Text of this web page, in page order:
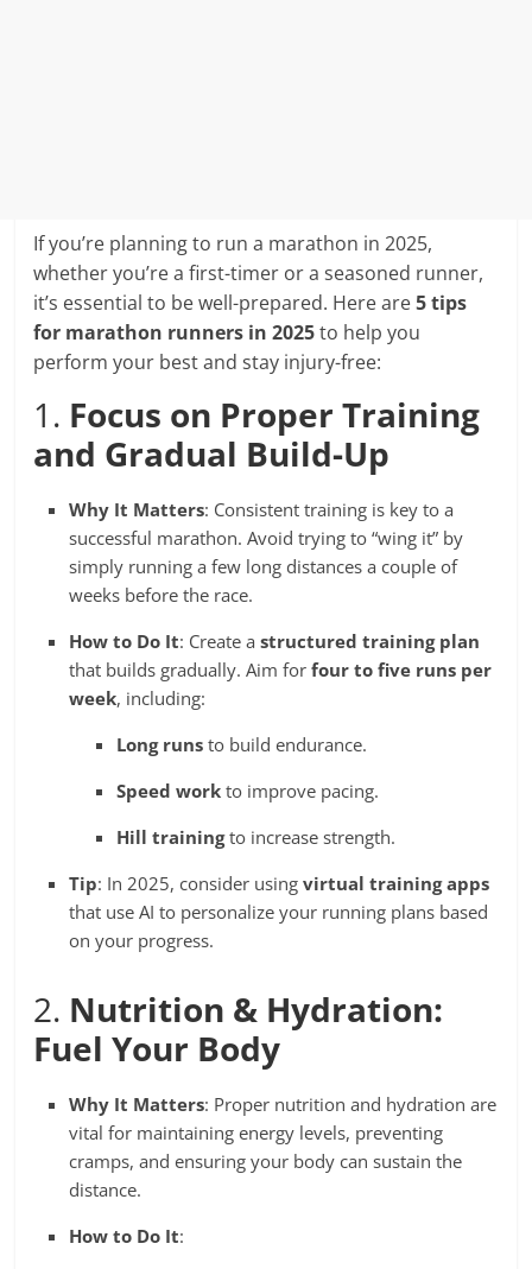
If you’re planning to run a marathon in 2025,
whether you’re a first-timer or a seasoned runner,
it’s essential to be well-prepared. Here are5 tips
for marathon runners in 2025to help you
perform your best and stay injury-free:
1. Focus on Proper Training
and Gradual Build-Up
Why It Matters: Consistent training is key to a
successful marathon. Avoid trying to “wing it” by
simply running a few long distances a couple of
weeks before the race.
How to Do It: Create astructured training plan
that builds gradually. Aim forfour to five runs per
week, including:
Long runs to build endurance.
Speed work to improve pacing.
Hill trainingto increase strength.
Tip: In 2025, consider usingvirtual training apps
that use AI to personalize your running plans based
on your progress.
2. Nutrition & Hydration:
Fuel Your Body
Why It Matters: Proper nutrition and hydration are
vital for maintaining energy levels, preventing
cramps, and ensuring your body can sustain the
distance.
How to Do It: